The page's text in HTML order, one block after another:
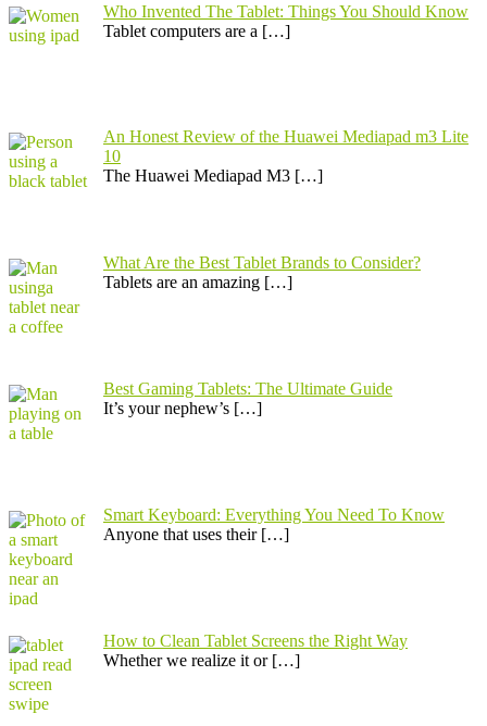
Who Invented The Tablet: Things You Should Know
Tablet computers are a […]
An Honest Review of the Huawei Mediapad m3 Lite
10
​The Huawei Mediapad M3 […]
What Are the Best Tablet Brands to Consider?
Tablets are an amazing […]
Best Gaming Tablets: The Ultimate Guide
It’s your nephew’s […]
Smart Keyboard: Everything You Need To Know
Anyone that uses their […]
How to Clean Tablet Screens the Right Way
Whether we realize it or […]